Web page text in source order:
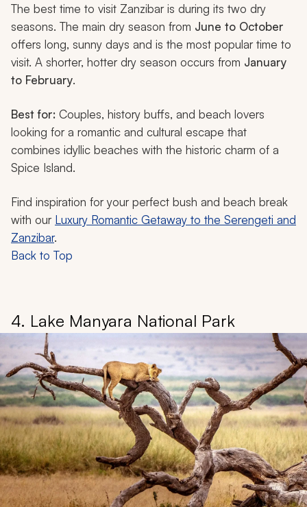
The best time to visit Zanzibar is during its two dry
seasons. The main dry season from June to October
offers long, sunny days and is the most popular time to
visit. A shorter, hotter dry season occurs from January
to February.
Best for: Couples, history buffs, and beach lovers
looking for a romantic and cultural escape that
combines idyllic beaches with the historic charm of a
Spice Island.
Find inspiration for your perfect bush and beach break
with our Luxury Romantic Getaway to the Serengeti and
Zanzibar.
Back to Top
4. Lake Manyara National Park